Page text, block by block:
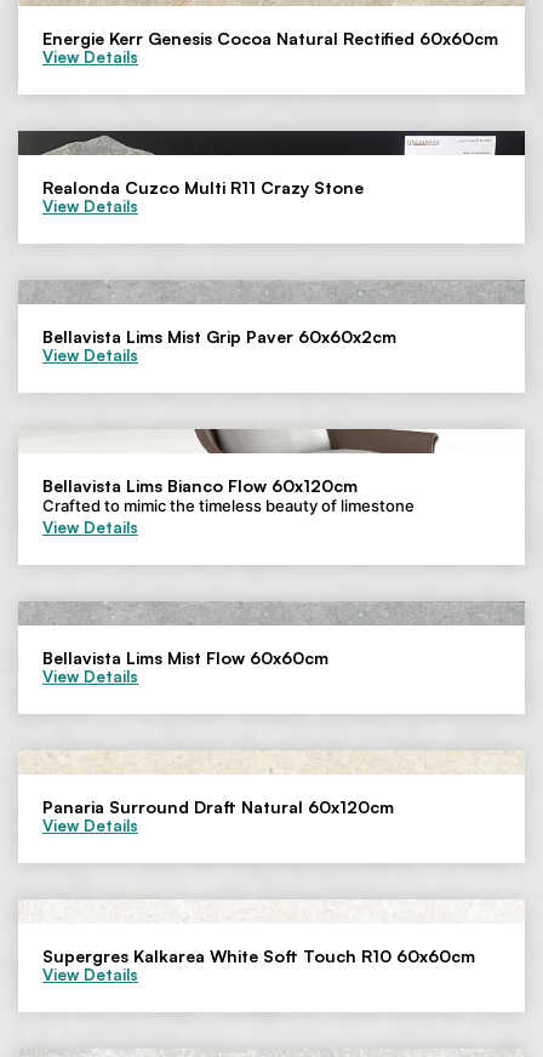
Energie Kerr Genesis Cocoa Natural Rectified 60x60cm
View Details
Realonda Cuzco Multi R11 Crazy Stone
View Details
Bellavista Lims Mist Grip Paver 60x60x2cm
View Details
Bellavista Lims Bianco Flow 60x120cm
Crafted to mimic the timeless beauty of limestone
View Details
Bellavista Lims Mist Flow 60x60cm
View Details
Panaria Surround Draft Natural 60x120cm
View Details
Supergres Kalkarea White Soft Touch R10 60x60cm
View Details